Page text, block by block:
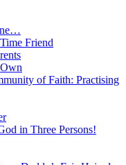
Friend
of Faith: Practising
in Three Persons!